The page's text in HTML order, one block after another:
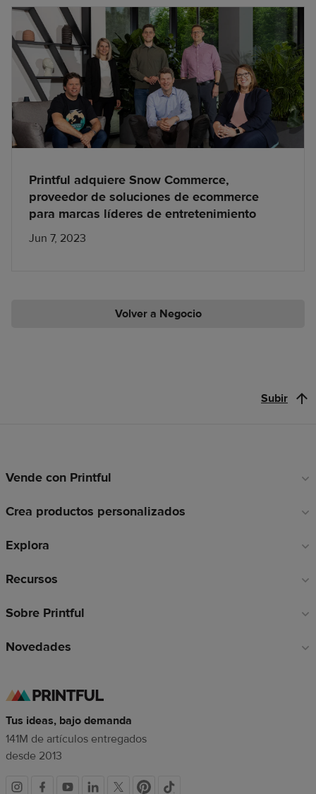
Printful adquiere Snow Commerce,
proveedor de soluciones de ecommerce
para marcas líderes de entretenimiento
Jun 7, 2023
Volver a Negocio
Subir
Enlaces
pie
página
Vende con Printful
Crea productos personalizados
Explora
Recursos
Sobre Printful
Novedades
Tus ideas, bajo demanda
141M de artículos entregados
desde 2013